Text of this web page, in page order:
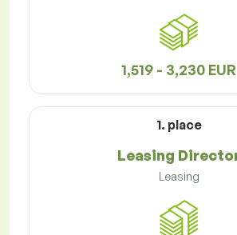
1,519 - 3,230 EUR
1. place
Leasing
Leasing